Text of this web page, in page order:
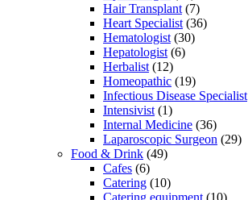
Hair Transplant (7)
Heart Specialist (36)
Hematologist (30)
Hepatologist (6)
Herbalist (12)
Homeopathic (19)
Infectious Disease Specialist
Intensivist (1)
Internal Medicine (36)
Laparoscopic Surgeon (29)
Food & Drink (49)
Cafes (6)
Catering (10)
Catering equipment (10)